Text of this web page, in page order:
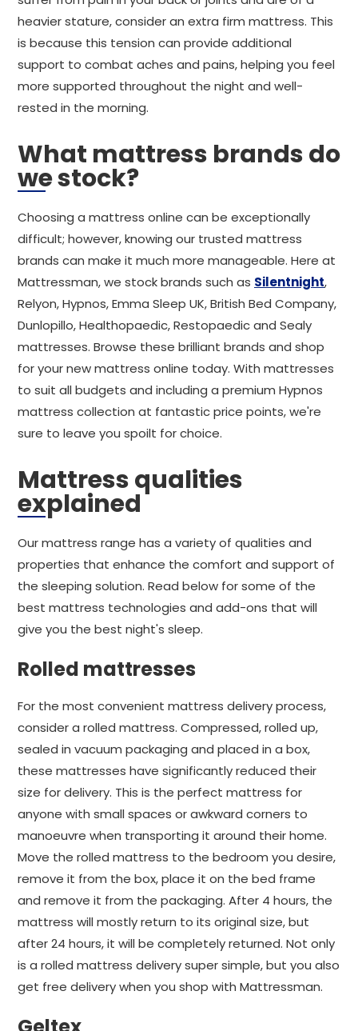
heavier stature, consider an extra firm mattress. This
is because this tension can provide additional
support to combat aches and pains, helping you feel
more supported throughout the night and well-
rested in the morning.
What mattress brands do
we stock?
Choosing a mattress online can be exceptionally
difficult; however, knowing our trusted mattress
brands can make it much more manageable. Here at
Mattressman, we stock brands such as Silentnight,
Relyon, Hypnos, Emma Sleep UK, British Bed Company,
Dunlopillo, Healthopaedic, Restopaedic and Sealy
mattresses. Browse these brilliant brands and shop
for your new mattress online today. With mattresses
to suit all budgets and including a premium Hypnos
mattress collection at fantastic price points, we're
sure to leave you spoilt for choice.
Mattress qualities
explained
Our mattress range has a variety of qualities and
properties that enhance the comfort and support of
the sleeping solution. Read below for some of the
best mattress technologies and add-ons that will
give you the best night's sleep.
Rolled mattresses
For the most convenient mattress delivery process,
consider a rolled mattress. Compressed, rolled up,
sealed in vacuum packaging and placed in a box,
these mattresses have significantly reduced their
size for delivery. This is the perfect mattress for
anyone with small spaces or awkward corners to
manoeuvre when transporting it around their home.
Move the rolled mattress to the bedroom you desire,
remove it from the box, place it on the bed frame
and remove it from the packaging. After 4 hours, the
mattress will mostly return to its original size, but
after 24 hours, it will be completely returned. Not only
is a rolled mattress delivery super simple, but you also
get free delivery when you shop with Mattressman.